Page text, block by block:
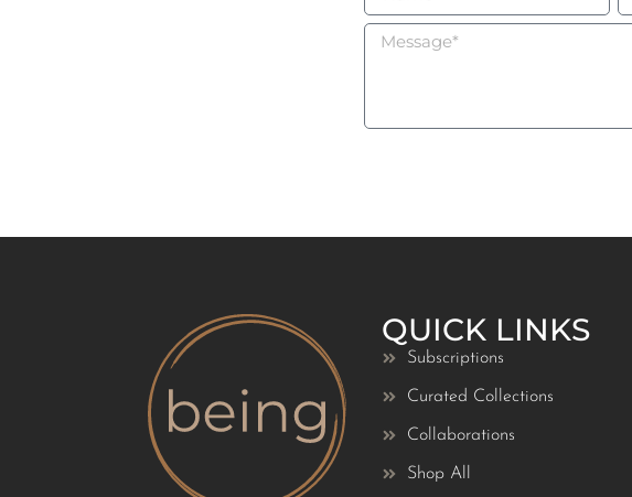
QUICK LINKS
Subscriptions
Curated Collections
Collaborations
Shop All